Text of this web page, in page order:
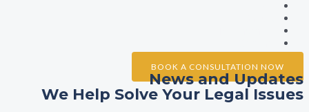
BOOK A CONSULTATION
News and
We Help Solve Your Legal